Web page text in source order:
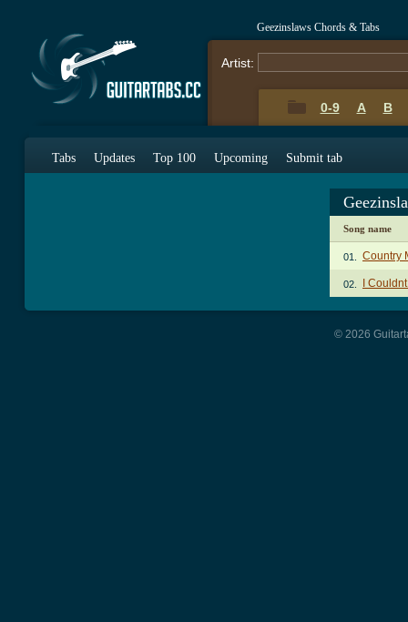
Geezinslaws Chords & Tabs
Artist:
0-9 A B
Tabs Updates Top 100 Upcoming Submit tab
Song name
01. Country
02. I
© 2026